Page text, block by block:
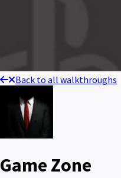
Back to all walkthroughs
Game Zone